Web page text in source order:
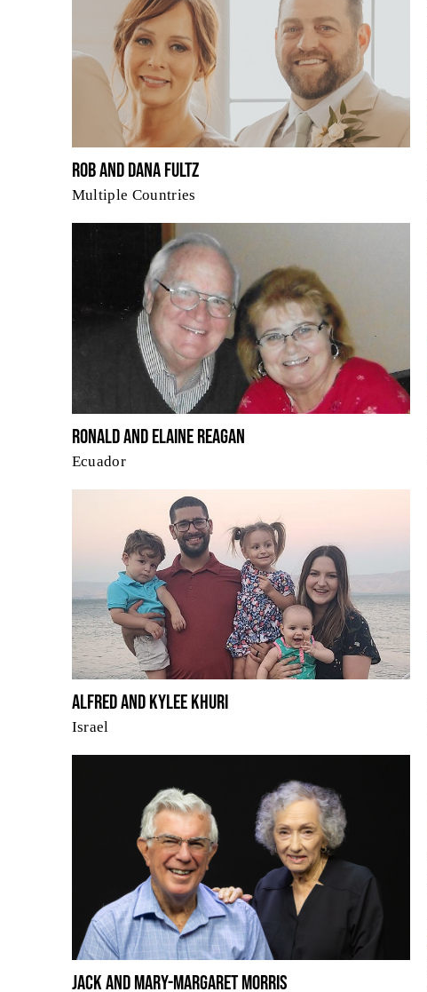
Rob and Dana Fultz
Multiple Countries
Ronald and Elaine Reagan
Ecuador
Alfred and Kylee Khuri
Israel
Jack and Mary-Margaret Morris